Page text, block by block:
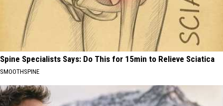
Spine Specialists Says: Do This for 15min to Relieve Sciatica
SMOOTHSPINE